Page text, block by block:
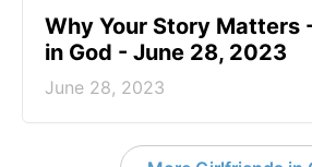
​Why Your Story Matters
in God - June 28, 2023
June 28, 2023